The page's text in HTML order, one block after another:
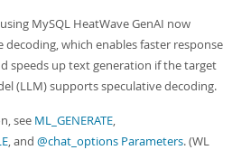
MySQL HeatWave GenAI now
which enables faster response
speeds up text generation if the target
(LLM) supports speculative decoding.
see ML_GENERATE,
, and @chat_options Parameters. (WL